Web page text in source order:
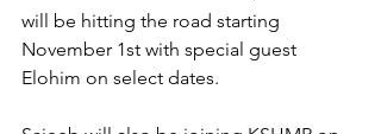
will be hitting the road starting
November 1st with special guest
Elohim on select dates.